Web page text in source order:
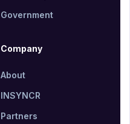
Government
Company
About
INSYNCR
Partners